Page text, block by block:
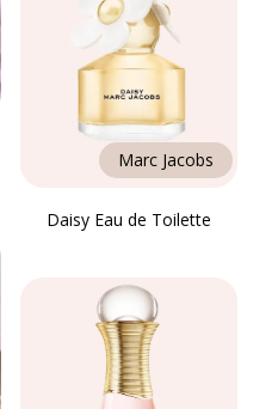
Marc Jacobs
Daisy Eau de Toilette